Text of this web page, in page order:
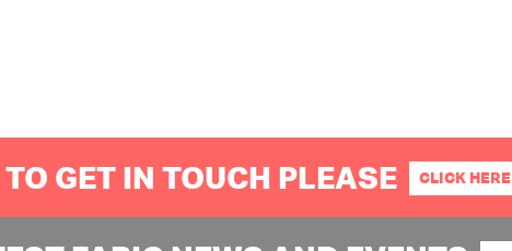
GET IN TOUCH PLEASE CLICK HERE